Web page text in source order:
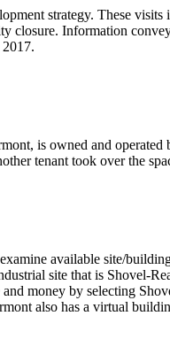
strategy. These
closure. Information
is owned and
tenant took over the
available site/
site that is Shovel-
money by selecting
also has a virtual